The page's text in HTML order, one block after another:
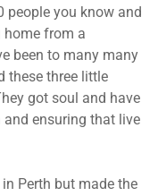
people you know and
home from a
been to many many
these three little
got soul and have
ensuring that live
in Perth but made the